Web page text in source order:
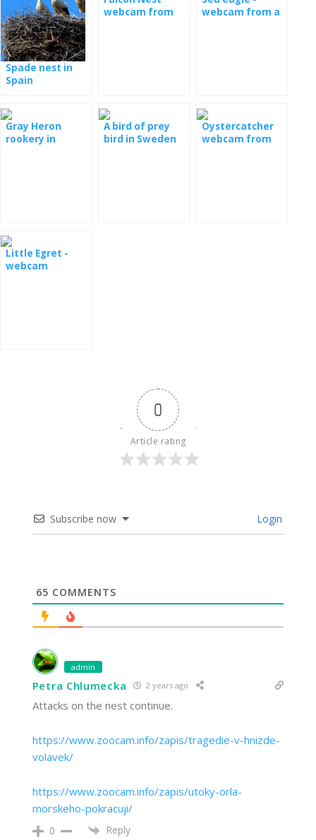
Spade nest in
Spain
webcam from
webcam from a
Gray Heron
rookery in
A bird of prey
bird in Sweden
Oystercatcher
webcam from
Little Egret -
webcam
0
Article rating
Subscribe now Login
65 COMMENTS
admin
Petra Chlumecka 2 years ago
Attacks on the nest continue.
https://www.zoocam.info/zapis/tragedie-v-hnizde-
volavek/
https://www.zoocam.info/zapis/utoky-orla-
morskeho-pokracuji/
0 Reply